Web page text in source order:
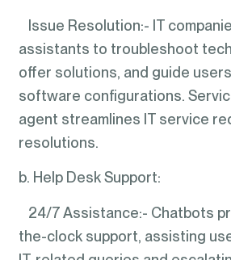
Issue Resolution:- IT
assistants to troubleshoot
offer solutions, and guide
software configurations.
agent streamlines IT service
resolutions.
b. Help Desk Support:
24/7 Assistance:- Chatbots
the-clock support, assisting